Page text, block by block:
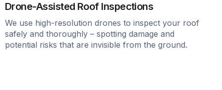
Drone-Assisted Roof Inspections
We use high-resolution drones to inspect your roof
safely and thoroughly – spotting damage and
potential risks that are invisible from the ground.